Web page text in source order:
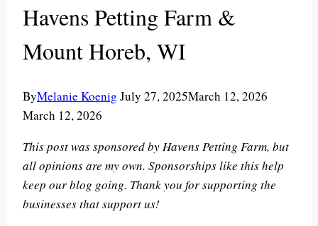
Havens Petting Farm &
Mount Horeb, WI
ByMelanie Koenig July 27, 2025March 12, 2026
March 12, 2026
This post was sponsored by Havens Petting Farm, but
all opinions are my own. Sponsorships like this help
keep our blog going. Thank you for supporting the
businesses that support us!